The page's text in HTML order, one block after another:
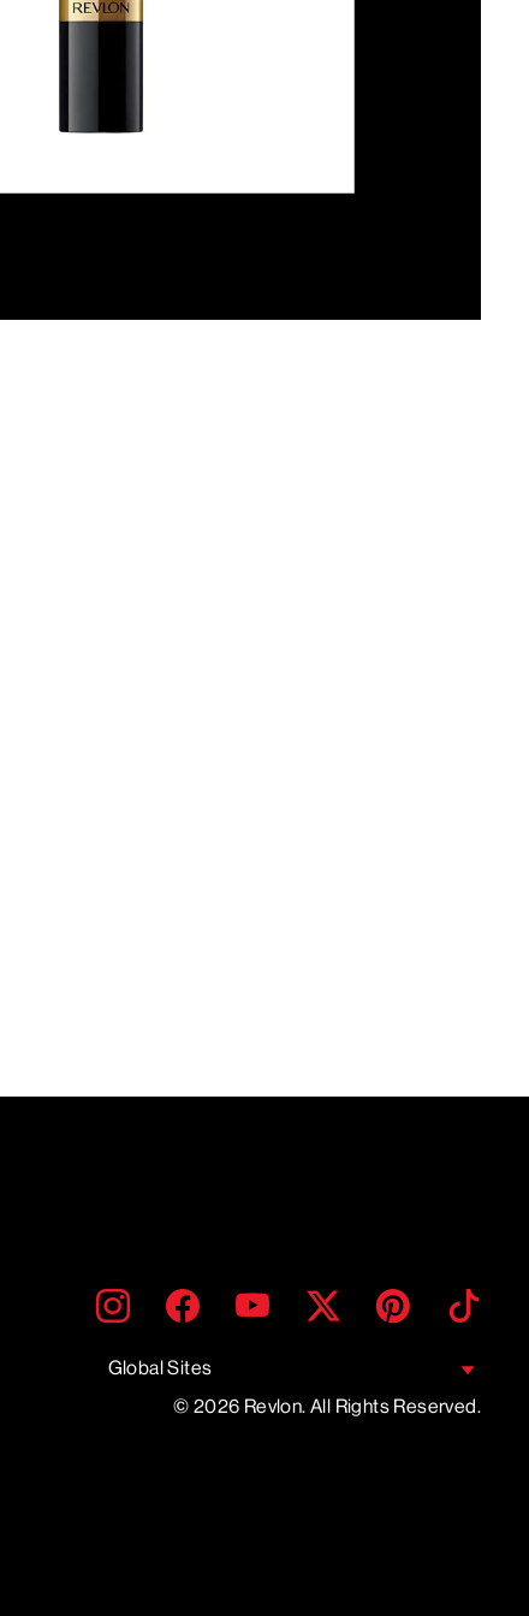
ENTER
YOUR
SUBMIT
InstagramFacebookYouTube Twitter Pinterest
Global Sites
© 2026 Revlon. All Rights Reserved.